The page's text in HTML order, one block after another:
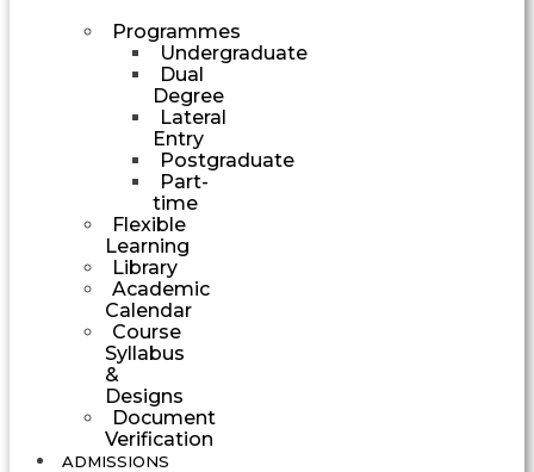
Programmes
Undergraduate
Dual
Degree
Lateral
Entry
Postgraduate
Part-
time
Flexible
Learning
Library
Academic
Calendar
Course
Syllabus
&
Designs
Document
Verification
ADMISSIONS